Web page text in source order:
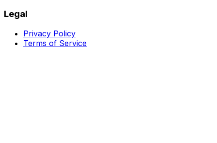
Legal
Privacy Policy
Terms of Service